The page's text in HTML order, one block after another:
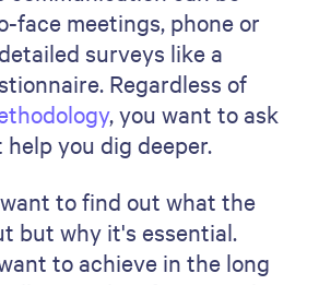
ask for additional budget.
Being too general or
costs can lead to
bills.
list the costs; explain to
expense is necessary
to the project's